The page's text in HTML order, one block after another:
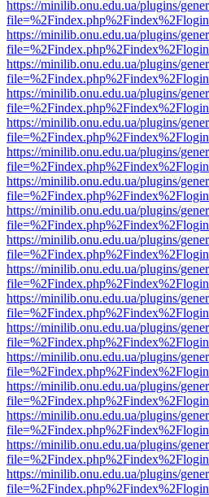
https://minilib.onu.edu.ua/plugins/
https://minilib.onu.edu.ua/plugins/
https://minilib.onu.edu.ua/plugins/
https://minilib.onu.edu.ua/plugins/
https://minilib.onu.edu.ua/plugins/
https://minilib.onu.edu.ua/plugins/
https://minilib.onu.edu.ua/plugins/
https://minilib.onu.edu.ua/plugins/
https://minilib.onu.edu.ua/plugins/
https://minilib.onu.edu.ua/plugins/
https://minilib.onu.edu.ua/plugins/
https://minilib.onu.edu.ua/plugins/
https://minilib.onu.edu.ua/plugins/
https://minilib.onu.edu.ua/plugins/
https://minilib.onu.edu.ua/plugins/
https://minilib.onu.edu.ua/plugins/
https://minilib.onu.edu.ua/plugins/